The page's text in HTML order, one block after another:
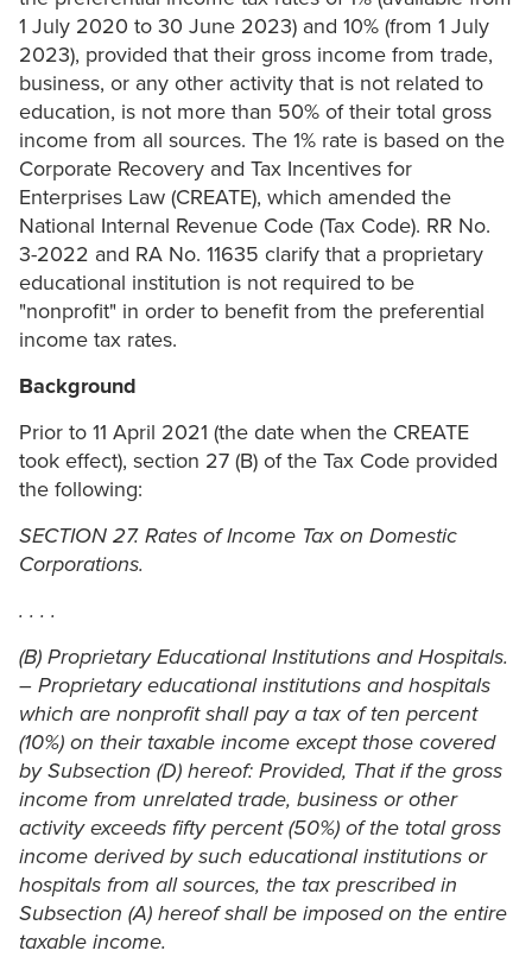
1 July 2020 to 30 June 2023) and 10% (from 1 July
2023), provided that their gross income from trade,
business, or any other activity that is not related to
education, is not more than 50% of their total gross
income from all sources. The 1% rate is based on the
Corporate Recovery and Tax Incentives for
Enterprises Law (CREATE), which amended the
National Internal Revenue Code (Tax Code). RR No.
3-2022 and RA No. 11635 clarify that a proprietary
educational institution is not required to be
"nonprofit" in order to benefit from the preferential
income tax rates.
Background
Prior to 11 April 2021 (the date when the CREATE
took effect), section 27 (B) of the Tax Code provided
the following:
SECTION 27. Rates of Income Tax on Domestic
Corporations.
. . . .
(B) Proprietary Educational Institutions and Hospitals.
– Proprietary educational institutions and hospitals
which are nonprofit shall pay a tax of ten percent
(10%) on their taxable income except those covered
by Subsection (D) hereof: Provided, That if the gross
income from unrelated trade, business or other
activity exceeds fifty percent (50%) of the total gross
income derived by such educational institutions or
hospitals from all sources, the tax prescribed in
Subsection (A) hereof shall be imposed on the entire
taxable income.